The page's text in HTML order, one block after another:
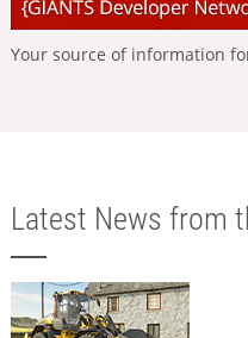
Your source of information
Latest News from